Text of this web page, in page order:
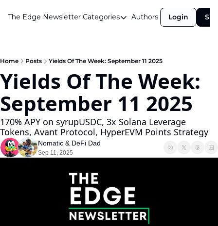
The Edge Newsletter Categories
Categories
Announcements
Crypto Simplified
Guest Post
Investor Talks
Market Commentary
Navigating The Cycle
Podcast
Revenue Meta
Token Launches
Authors Login
Home Posts Yields Of The Week: September 11 2025
Yields Of The Week:
September 11 2025
170% APY on syrupUSDC, 3x Solana Leverage
Tokens, Avant Protocol, HyperEVM Points Strategy
Nomatic & DeFi Dad
Sep 11, 2025